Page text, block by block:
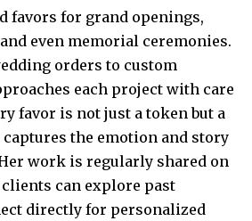
favors for grand openings,
even memorial ceremonies.
orders to custom
each project with care
favor is not just a token but a
the emotion and story
work is regularly shared on
can explore past
directly for personalized